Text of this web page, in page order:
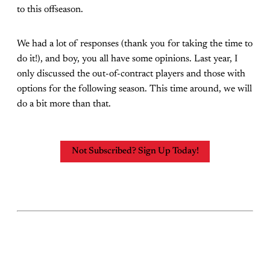
to this offseason.
We had a lot of responses (thank you for taking the time to
do it!), and boy, you all have some opinions. Last year, I
only discussed the out-of-contract players and those with
options for the following season. This time around, we will
do a bit more than that.
Not Subscribed? Sign Up Today!